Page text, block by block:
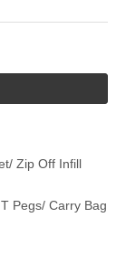
Zip Off Infill
Pegs/ Carry Bag